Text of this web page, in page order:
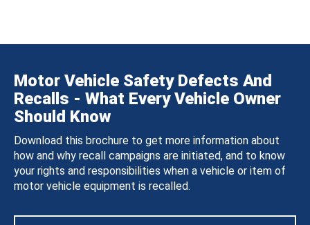
Motor Vehicle Safety Defects And
Recalls - What Every Vehicle Owner
Should Know
Download this brochure to get more information about
how and why recall campaigns are initiated, and to know
your rights and responsibilities when a vehicle or item of
motor vehicle equipment is recalled.